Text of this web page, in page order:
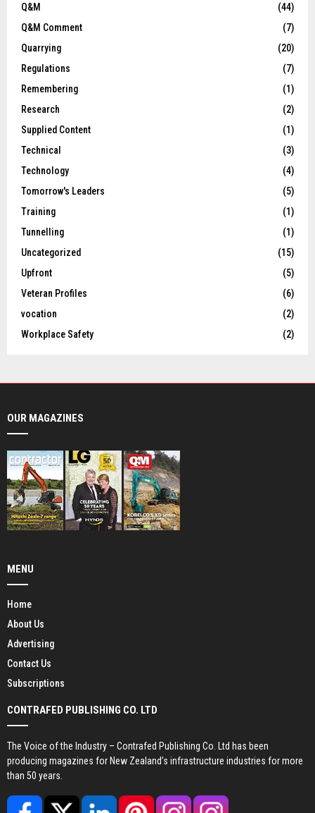
Q&M
(44)
Q&M Comment
(7)
Quarrying
(20)
Regulations
(7)
Remembering
(1)
Research
(2)
Supplied Content
(1)
Technical
(3)
Technology
(4)
Tomorrow's Leaders
(5)
Training
(1)
Tunnelling
(1)
Uncategorized
(15)
Upfront
(5)
Veteran Profiles
(6)
vocation
(2)
Workplace Safety
(2)
OUR MAGAZINES
MENU
Home
About Us
Advertising
Contact Us
Subscriptions
CONTRAFED PUBLISHING CO. LTD
The Voice of the Industry – Contrafed Publishing Co. Ltd has been
producing magazines for New Zealand’s infrastructure industries for more
than 50 years.